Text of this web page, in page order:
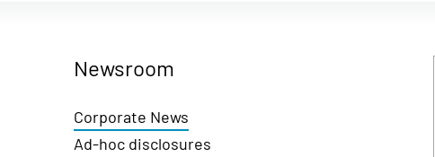
Newsroom
Corporate News
Ad-hoc disclosures